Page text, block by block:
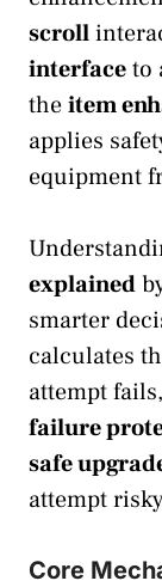
scroll
interfaceto
theitem
applies
equipment
explained
smarter
calculates
attempt
failure
safe
attempt
Core